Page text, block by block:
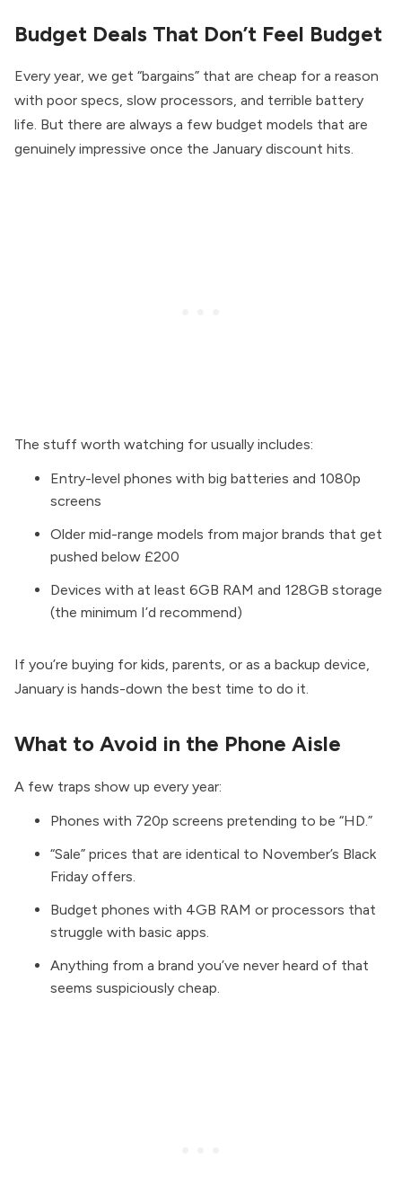
Budget Deals That Don’t Feel Budget
Every year, we get “bargains” that are cheap for a reason
with poor specs, slow processors, and terrible battery
life. But there are always a few budget models that are
genuinely impressive once the January discount hits.
The stuff worth watching for usually includes:
Entry-level phones with big batteries and 1080p
screens
Older mid-range models from major brands that get
pushed below £200
Devices with at least 6GB RAM and 128GB storage
(the minimum I’d recommend)
If you’re buying for kids, parents, or as a backup device,
January is hands-down the best time to do it.
What to Avoid in the Phone Aisle
A few traps show up every year:
Phones with 720p screens pretending to be “HD.”
“Sale” prices that are identical to November’s Black
Friday offers.
Budget phones with 4GB RAM or processors that
struggle with basic apps.
Anything from a brand you’ve never heard of that
seems suspiciously cheap.